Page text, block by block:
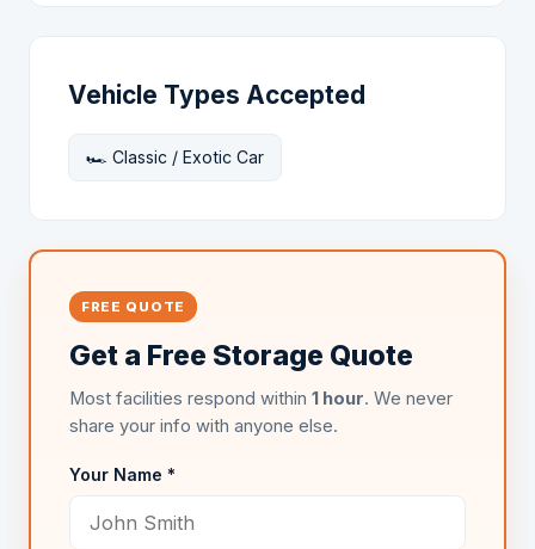
Vehicle Types Accepted
🏎️ Classic / Exotic Car
FREE QUOTE
Get a Free Storage Quote
Most facilities respond within 1 hour. We never
share your info with anyone else.
Your Name *